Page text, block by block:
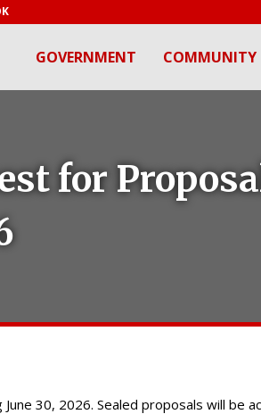
GOVERNMENT COMMUNITY
for
30, 2026. Sealed proposals will be